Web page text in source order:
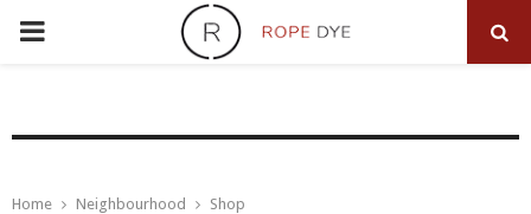
PRIMARY
Home Neighbourhood
Shop